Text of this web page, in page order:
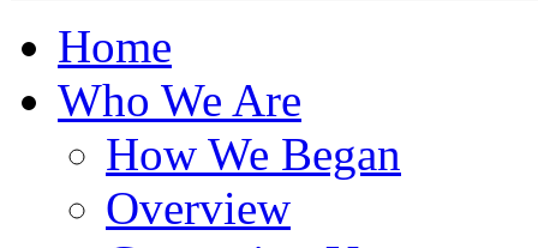
Home
Who We Are
How We Began
Overview